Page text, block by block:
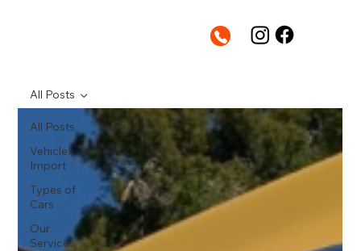
All Posts
Vehicle
Import
Types of
Cars
Our
Services
All Posts